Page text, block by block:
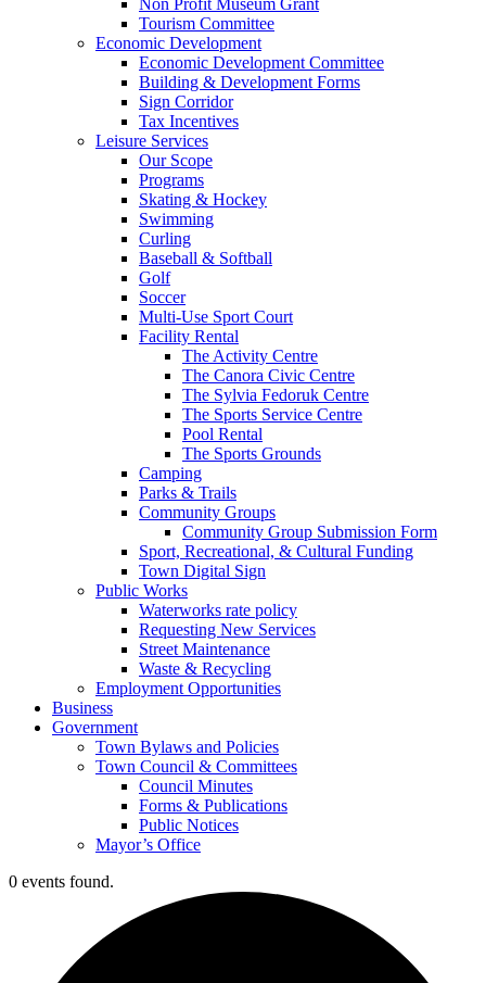
Non Profit Museum Grant
Tourism Committee
Economic Development
Economic Development Committee
Building & Development Forms
Sign Corridor
Tax Incentives
Leisure Services
Our Scope
Programs
Skating & Hockey
Swimming
Curling
Baseball & Softball
Golf
Soccer
Multi-Use Sport Court
Facility Rental
The Activity Centre
The Canora Civic Centre
The Sylvia Fedoruk Centre
The Sports Service Centre
Pool Rental
The Sports Grounds
Camping
Parks & Trails
Community Groups
Community Group Submission Form
Sport, Recreational, & Cultural Funding
Town Digital Sign
Public Works
Waterworks rate policy
Requesting New Services
Street Maintenance
Waste & Recycling
Employment Opportunities
Business
Government
Town Bylaws and Policies
Town Council & Committees
Council Minutes
Forms & Publications
Public Notices
Mayor’s Office
0 events found.